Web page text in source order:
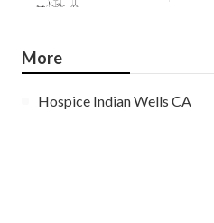
More
Hospice Indian Wells CA